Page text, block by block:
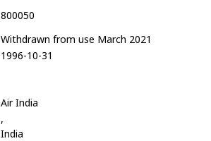
800050
Withdrawn from use March 2021
1996-10-31
Air India
,
India